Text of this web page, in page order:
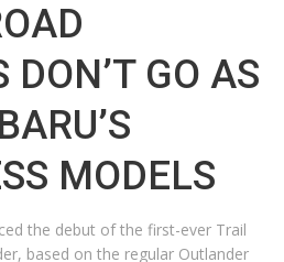
DON’T GO AS
MODELS
the debut of the first-ever Trail
based on the regular Outlander